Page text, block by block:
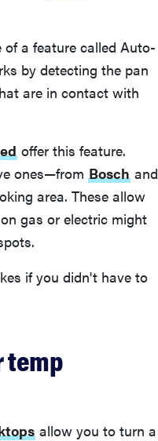
a feature called Auto-
by detecting the pan
are in contact with
offer this feature.
ones—from Bosch and
area. These allow
gas or electric might
if you didn't have to
temp
allow you to turn a